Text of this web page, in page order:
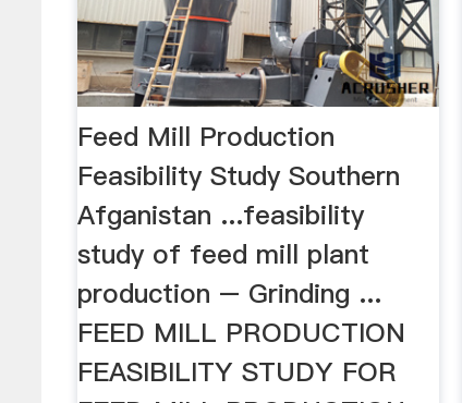
Feed Mill Production
Feasibility Study Southern
Afganistan ...feasibility
study of feed mill plant
production – Grinding ...
FEED MILL PRODUCTION
FEASIBILITY STUDY FOR